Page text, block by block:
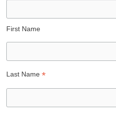
First Name
Last Name*